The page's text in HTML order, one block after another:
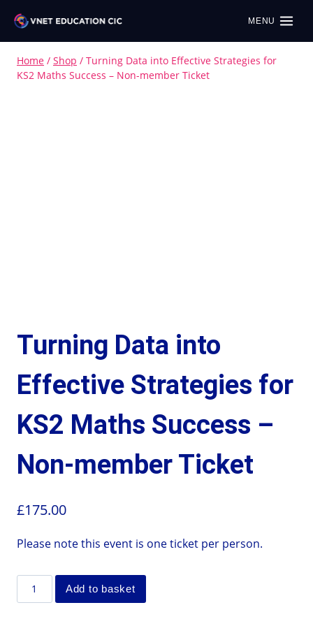
MENU
Home / Shop / Turning Data into Effective Strategies for
KS2 Maths Success – Non-member Ticket
Turning Data into
Effective Strategies for
KS2 Maths Success –
Non-member Ticket
£175.00
Please note this event is one ticket per person.
Add to basket